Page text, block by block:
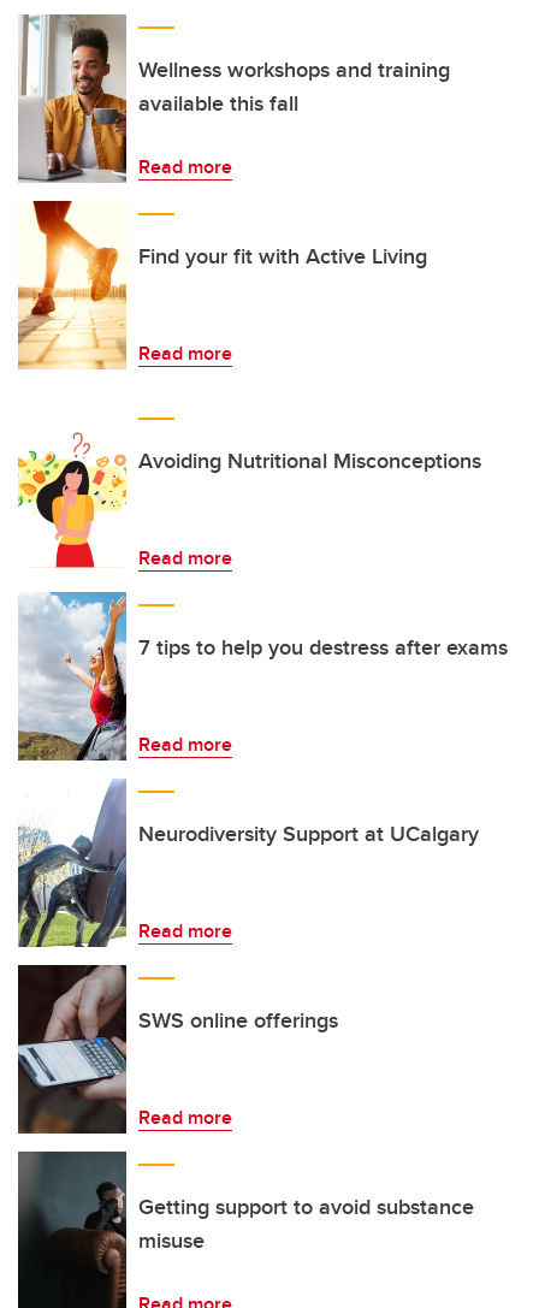
Wellness workshops and training
available this fall
Read more
Find your fit with Active Living
Read more
Avoiding Nutritional Misconceptions
Read more
7 tips to help you destress after exams
Read more
Neurodiversity Support at UCalgary
Read more
SWS online offerings
Read more
Getting support to avoid substance
misuse